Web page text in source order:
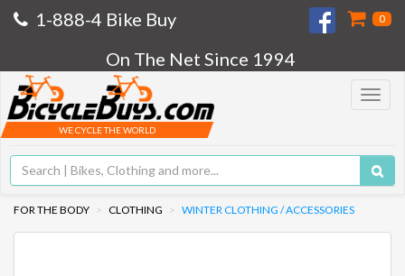
1-888-4 Bike Buy 0
On The Net Since 1994
Toggle
WE CYCLE THE WORLD
FOR THE BODY CLOTHING WINTER CLOTHING / ACCESSORIES